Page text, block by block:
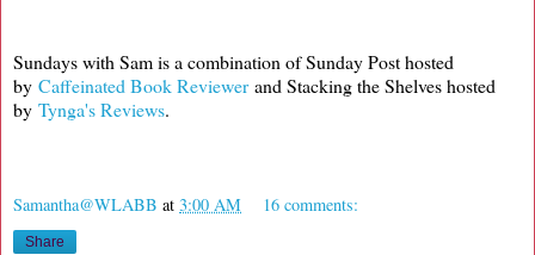
Sundays with Sam is a combination of Sunday Post hosted
by Caffeinated Book Reviewerand Stacking the Shelves hosted
by Tynga's Reviews.
Samantha@WLABB at 3:00 AM 16 comments:
Share